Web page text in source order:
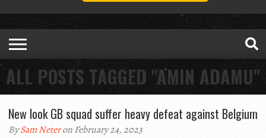
ALL POSTS TAGGED "AMIN ADAMU"
New look GB squad suffer heavy defeat against Belgium
BySam Neteron February 24, 2023